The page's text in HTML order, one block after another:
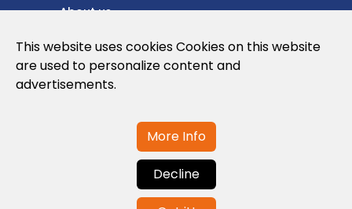
About us
Privacy Policy
Cookies Policy
Contact us
This website uses cookies Cookies on this website
are used to personalize content and
advertisements.
More Info
Decline